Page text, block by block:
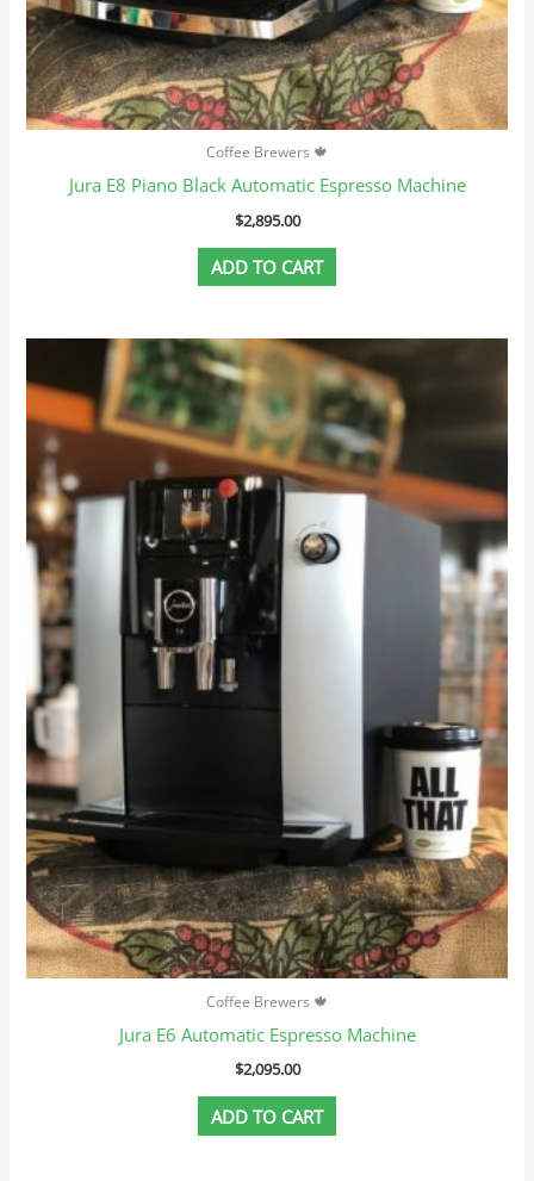
Coffee Brewers 🍁
Jura E8 Piano Black Automatic Espresso Machine
$2,895.00
ADD TO CART
Coffee Brewers 🍁
Jura E6 Automatic Espresso Machine
$2,095.00
ADD TO CART